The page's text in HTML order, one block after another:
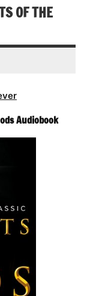
OF THE
Audiobook